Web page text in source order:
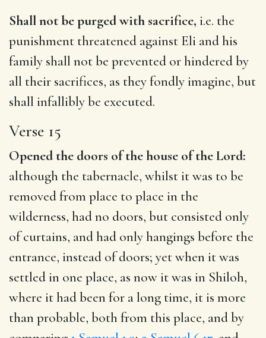
Shall not be purged with sacrifice, i.e. the
punishment threatened against Eli and his
family shall not be prevented or hindered by
all their sacrifices, as they fondly imagine, but
shall infallibly be executed.
Verse 15
Opened the doors of the house of the Lord:
although the tabernacle, whilst it was to be
removed from place to place in the
wilderness, had no doors, but consisted only
of curtains, and had only hangings before the
entrance, instead of doors; yet when it was
settled in one place, as now it was in Shiloh,
where it had been for a long time, it is more
than probable, both from this place, and by